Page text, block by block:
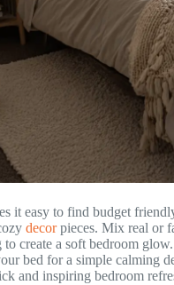
it easy to find budget
decorpieces. Mix real or
create a soft bedroom
bed for a simple calming
and inspiring bedroom